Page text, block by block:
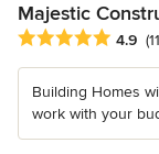
Majestic
Average rating:
4.9
Building Homes
work with your